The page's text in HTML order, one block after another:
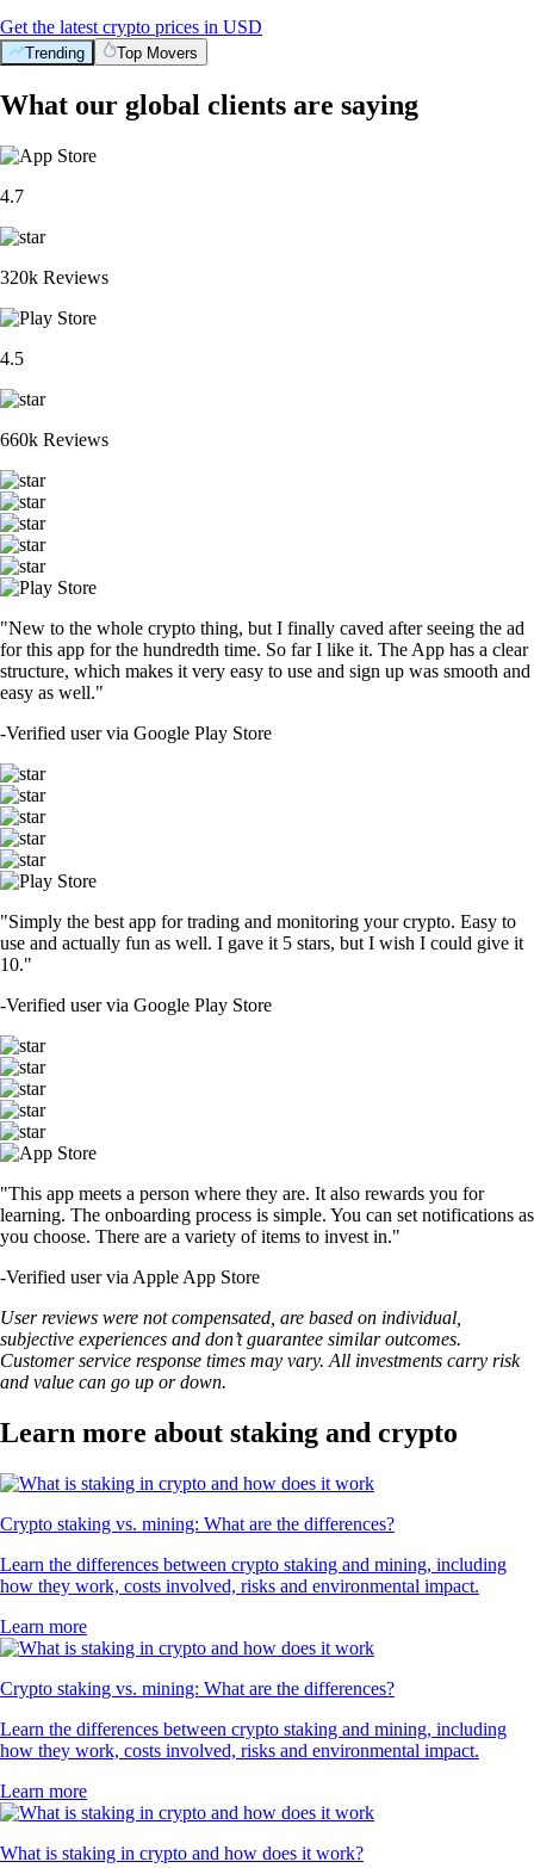
Get the latest crypto prices in USD
Trending Top Movers
What our global clients are saying
4.7
320k Reviews
4.5
660k Reviews
"New to the whole crypto thing, but I finally caved after seeing the ad
for this app for the hundredth time. So far I like it. The App has a clear
structure, which makes it very easy to use and sign up was smooth and
easy as well."
-Verified user via Google Play Store
"Simply the best app for trading and monitoring your crypto. Easy to
use and actually fun as well. I gave it 5 stars, but I wish I could give it
10."
-Verified user via Google Play Store
"This app meets a person where they are. It also rewards you for
learning. The onboarding process is simple. You can set notifications as
you choose. There are a variety of items to invest in."
-Verified user via Apple App Store
User reviews were not compensated, are based on individual,
subjective experiences and don’t guarantee similar outcomes.
Customer service response times may vary. All investments carry risk
and value can go up or down.
Learn more about staking and crypto
Crypto staking vs. mining: What are the differences?
Learn the differences between crypto staking and mining, including
how they work, costs involved, risks and environmental impact.
Learn more
Crypto staking vs. mining: What are the differences?
Learn the differences between crypto staking and mining, including
how they work, costs involved, risks and environmental impact.
Learn more
What is staking in crypto and how does it work?